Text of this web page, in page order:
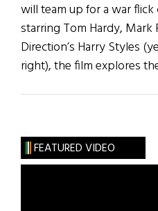
will team up for a war
starring Tom Hardy, Mark
Direction’s Harry Styles
right), the film explores
FEATURED VIDEO